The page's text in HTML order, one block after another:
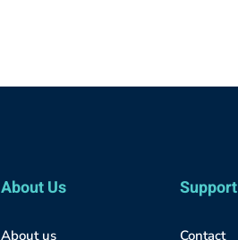
About Us
About us
Support
Contact